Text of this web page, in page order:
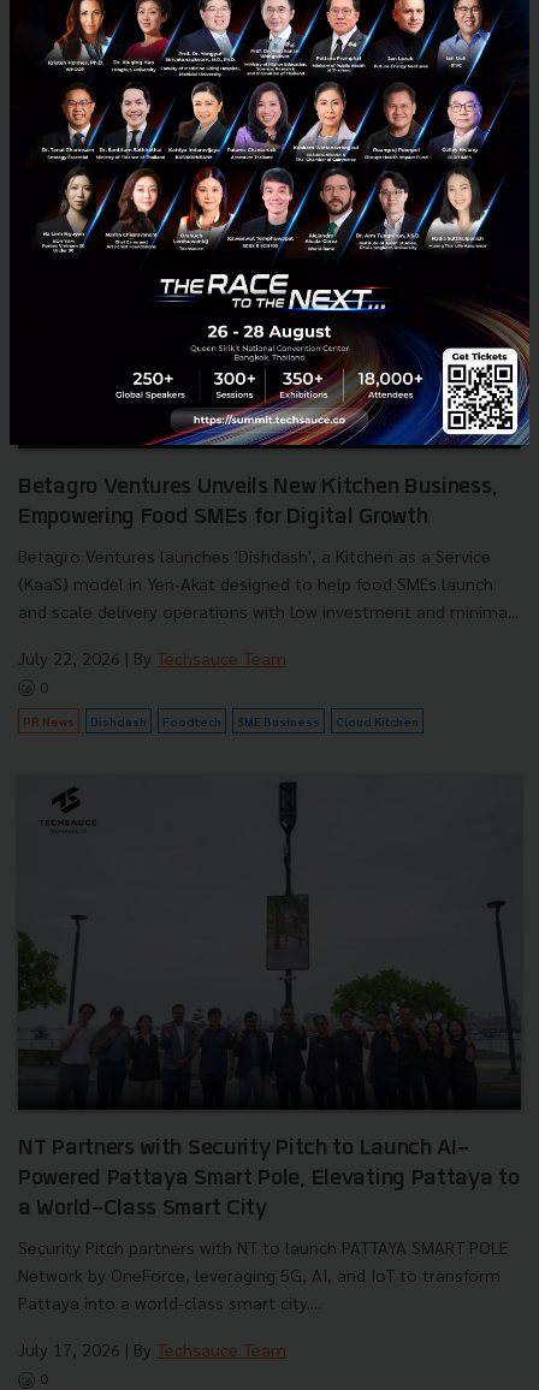
RELATED ARTICLE
Betagro Ventures Unveils New Kitchen Business,
Empowering Food SMEs for Digital Growth
Betagro Ventures launches 'Dishdash', a Kitchen as a Service
(KaaS) model in Yen-Akat designed to help food SMEs launch
and scale delivery operations with low investment and minima...
July 22, 2026 | By Techsauce Team
0
PR News Dishdash Foodtech SME Business Cloud Kitchen
NT Partners with Security Pitch to Launch AI-
Powered Pattaya Smart Pole, Elevating Pattaya to
a World-Class Smart City
Security Pitch partners with NT to launch PATTAYA SMART POLE
Network by OneForce, leveraging 5G, AI, and IoT to transform
Pattaya into a world-class smart city....
July 17, 2026 | By Techsauce Team
0